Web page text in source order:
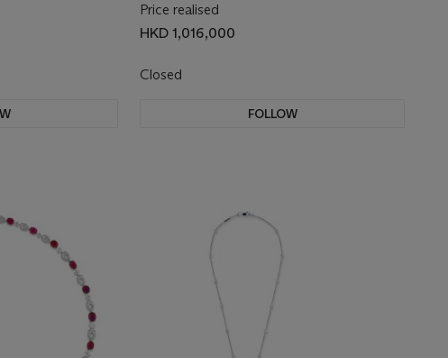
Price realised
HKD 1,016,000
Closed
FOLLOW